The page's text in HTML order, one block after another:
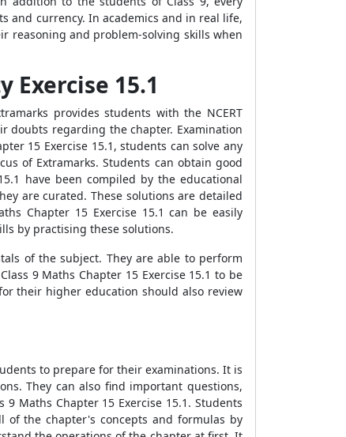
and currency. In academics and in real life,
reasoning and problem-solving skills when
Exercise 15.1
provides students with the NCERT
doubts regarding the chapter. Examination
15 Exercise 15.1, students can solve any
of Extramarks. Students can obtain good
have been compiled by the educational
are curated. These solutions are detailed
Chapter 15 Exercise 15.1 can be easily
by practising these solutions.
of the subject. They are able to perform
9 Maths Chapter 15 Exercise 15.1 to be
their higher education should also review
to prepare for their examinations. It is
They can also find important questions,
Maths Chapter 15 Exercise 15.1. Students
of the chapter's concepts and formulas by